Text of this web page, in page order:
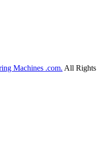
Machines .com. All Rights